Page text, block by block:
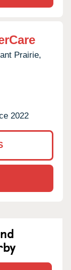
Prairie,
2022